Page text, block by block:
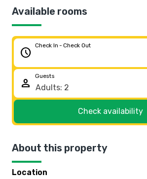
Available rooms
schedule
Check In - Check Out
person
Guests
Check availability
About this property
Location